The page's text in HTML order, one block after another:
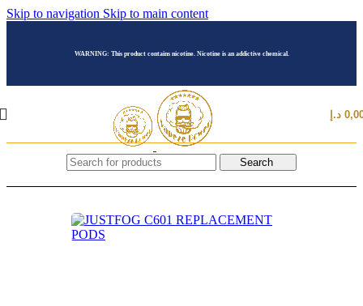
Skip to navigation Skip to main content
WARNING: This product contains nicotine. Nicotine is an addictive chemical.
د.إ
Search